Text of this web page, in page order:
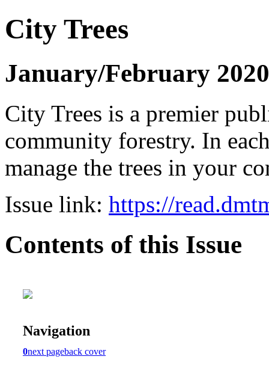
City Trees
January/February 2020
City Trees is a premier
community forestry. In
manage the trees in your
Issue link: https://
Contents of this Issue
Navigation
0next pageback cover